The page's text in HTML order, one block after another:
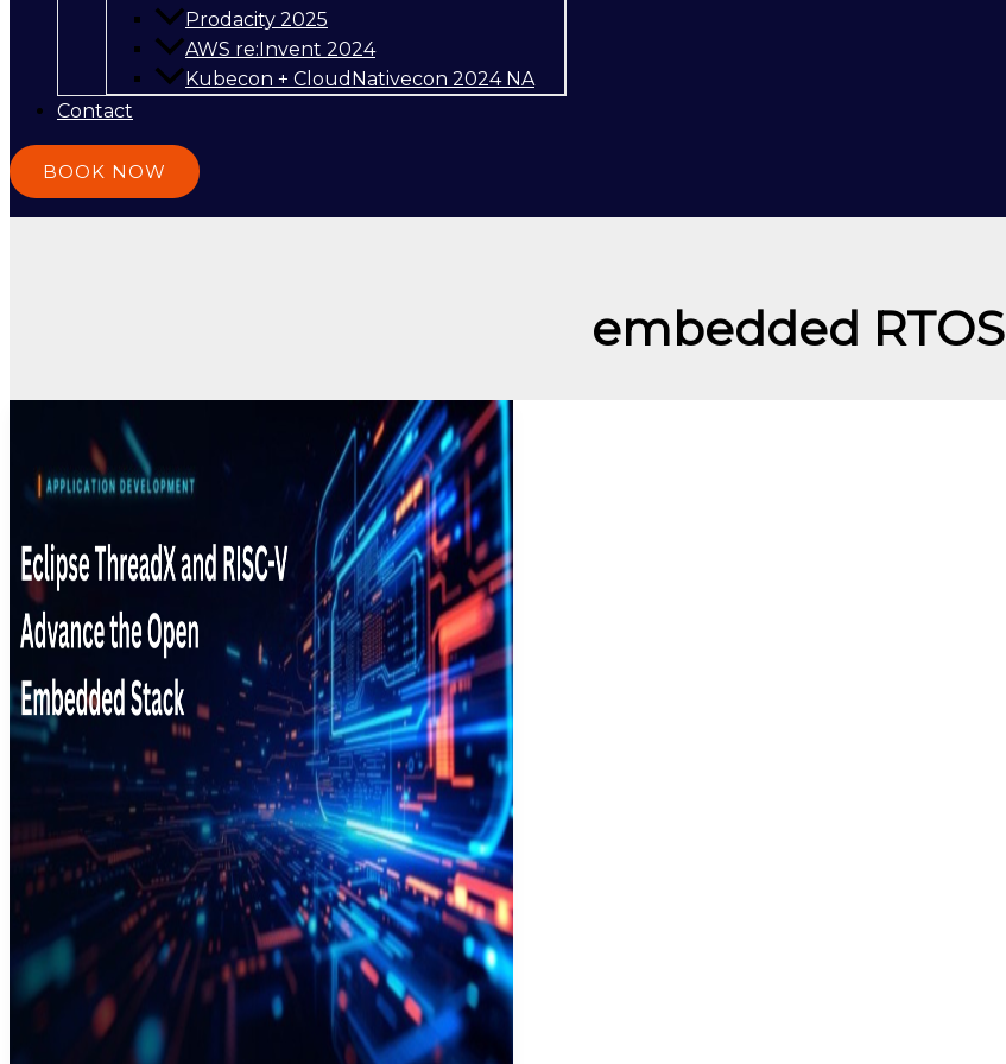
Prodacity 2025
AWS re:Invent 2024
Kubecon + CloudNativecon 2024 NA
Contact
BOOK NOW
embedded RTOS